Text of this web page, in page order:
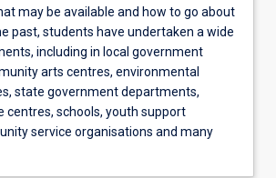
may be available and how to go about
past, students have undertaken a wide
including in local government
arts centres, environmental
state government departments,
centres, schools, youth support
service organisations and many